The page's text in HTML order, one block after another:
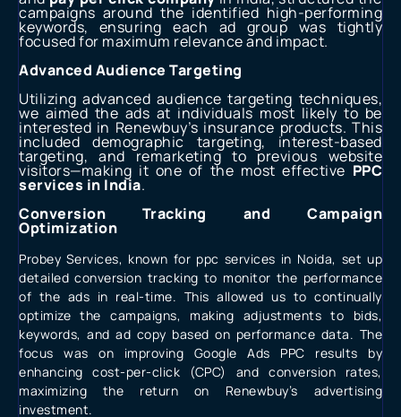
campaigns around the identified high-performing
keywords, ensuring each ad group was tightly
focused for maximum relevance and impact.
Advanced Audience Targeting
Utilizing advanced audience targeting techniques,
we aimed the ads at individuals most likely to be
interested in Renewbuy’s insurance products. This
included demographic targeting, interest-based
targeting, and remarketing to previous website
visitors—making it one of the most effective PPC
services in India.
Conversion Tracking and Campaign
Optimization
Probey Services, known for ppc services in Noida, set up
detailed conversion tracking to monitor the performance
of the ads in real-time. This allowed us to continually
optimize the campaigns, making adjustments to bids,
keywords, and ad copy based on performance data. The
focus was on improving Google Ads PPC results by
enhancing cost-per-click (CPC) and conversion rates,
maximizing the return on Renewbuy’s advertising
investment.